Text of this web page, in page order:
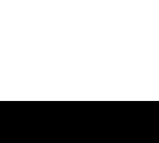
semantics of user
Experimental results